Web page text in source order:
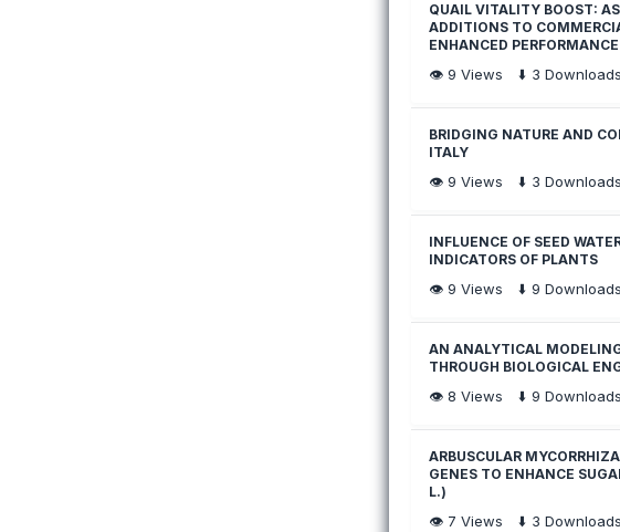
QUAIL VITALITY BOOST:
ADDITIONS TO
ENHANCED PERFORMANCE
👁️ 9 Views ⬇️ 3 Downloads
BRIDGING NATURE AND
ITALY
👁️ 9 Views ⬇️ 3 Downloads
INFLUENCE OF SEED
INDICATORS OF PLANTS
👁️ 9 Views ⬇️ 9 Downloads
AN ANALYTICAL
THROUGH BIOLOGICAL
👁️ 8 Views ⬇️ 9 Downloads
ARBUSCULAR
GENES TO ENHANCE
L.)
👁️ 7 Views ⬇️ 3 Downloads